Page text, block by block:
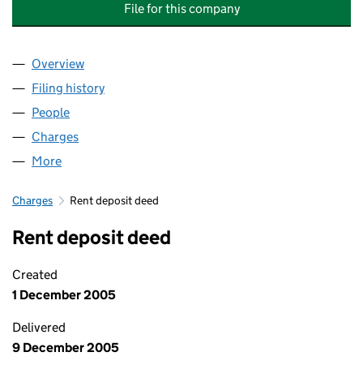
File for this company
Company
Overview
Filing history
People
Charges
More
Charges Rent deposit deed
Rent deposit deed
Created
1 December 2005
Delivered
9 December 2005